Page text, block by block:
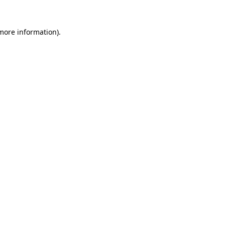
information).